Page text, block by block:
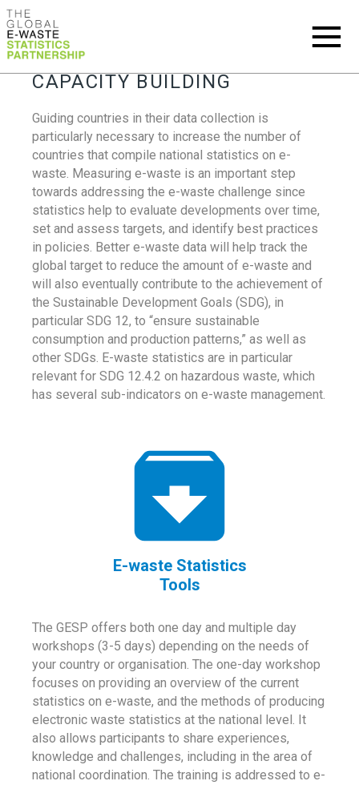
CAPACITY BUILDING
Guiding countries in their data collection is
particularly necessary to increase the number of
countries that compile national statistics on e-
waste. Measuring e-waste is an important step
towards addressing the e-waste challenge since
statistics help to evaluate developments over time,
set and assess targets, and identify best practices
in policies. Better e-waste data will help track the
global target to reduce the amount of e-waste and
will also eventually contribute to the achievement of
the Sustainable Development Goals (SDG), in
particular SDG 12, to “ensure sustainable
consumption and production patterns,” as well as
other SDGs. E-waste statistics are in particular
relevant for SDG 12.4.2 on hazardous waste, which
has several sub-indicators on e-waste management.
E-waste Statistics
Tools
The GESP offers both one day and multiple day
workshops (3-5 days) depending on the needs of
your country or organisation. The one-day workshop
focuses on providing an overview of the current
statistics on e-waste, and the methods of producing
electronic waste statistics at the national level. It
also allows participants to share experiences,
knowledge and challenges, including in the area of
national coordination. The training is addressed to e-